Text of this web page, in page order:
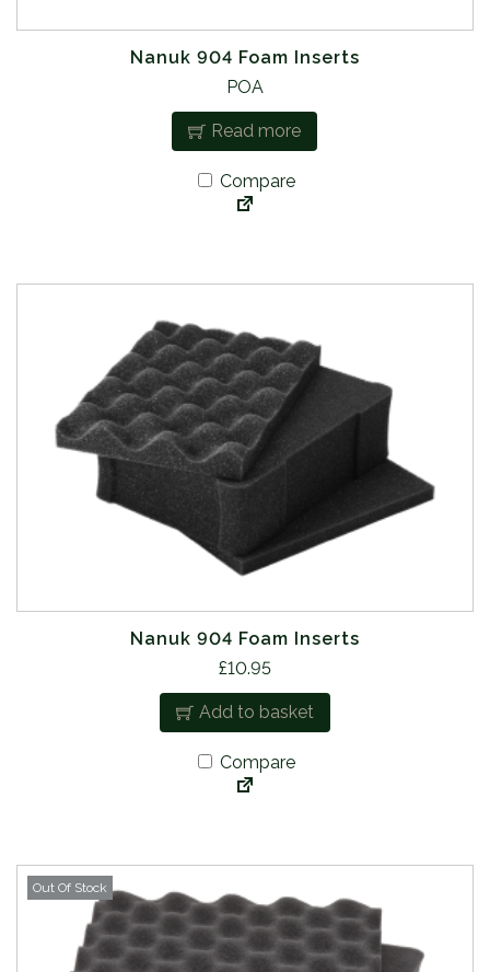
Nanuk 904 Foam Inserts
POA
Read more
Compare
Nanuk 904 Foam Inserts
£10.95
Add to basket
Compare
Out Of Stock